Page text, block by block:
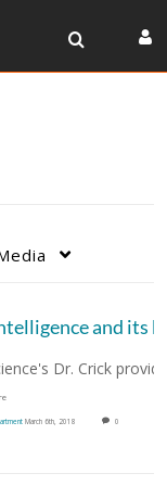
March 6th, 2018 0